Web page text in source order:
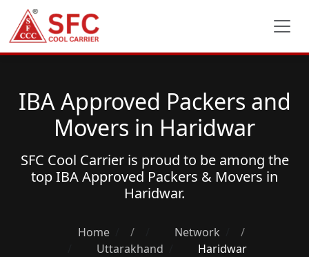
IBA Approved Packers and
Movers in Haridwar
SFC Cool Carrier is proud to be among the
topIBA Approved Packers & Movers in
Haridwar.
Home / Network
/
Uttarakhand
Haridwar